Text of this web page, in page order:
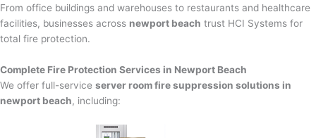
From office buildings and warehouses to restaurants and healthcare
facilities, businesses across newport beach trust HCI Systems for
total fire protection.
Complete Fire Protection Services in Newport Beach
We offer full-service server room fire suppression solutions in
newport beach, including: